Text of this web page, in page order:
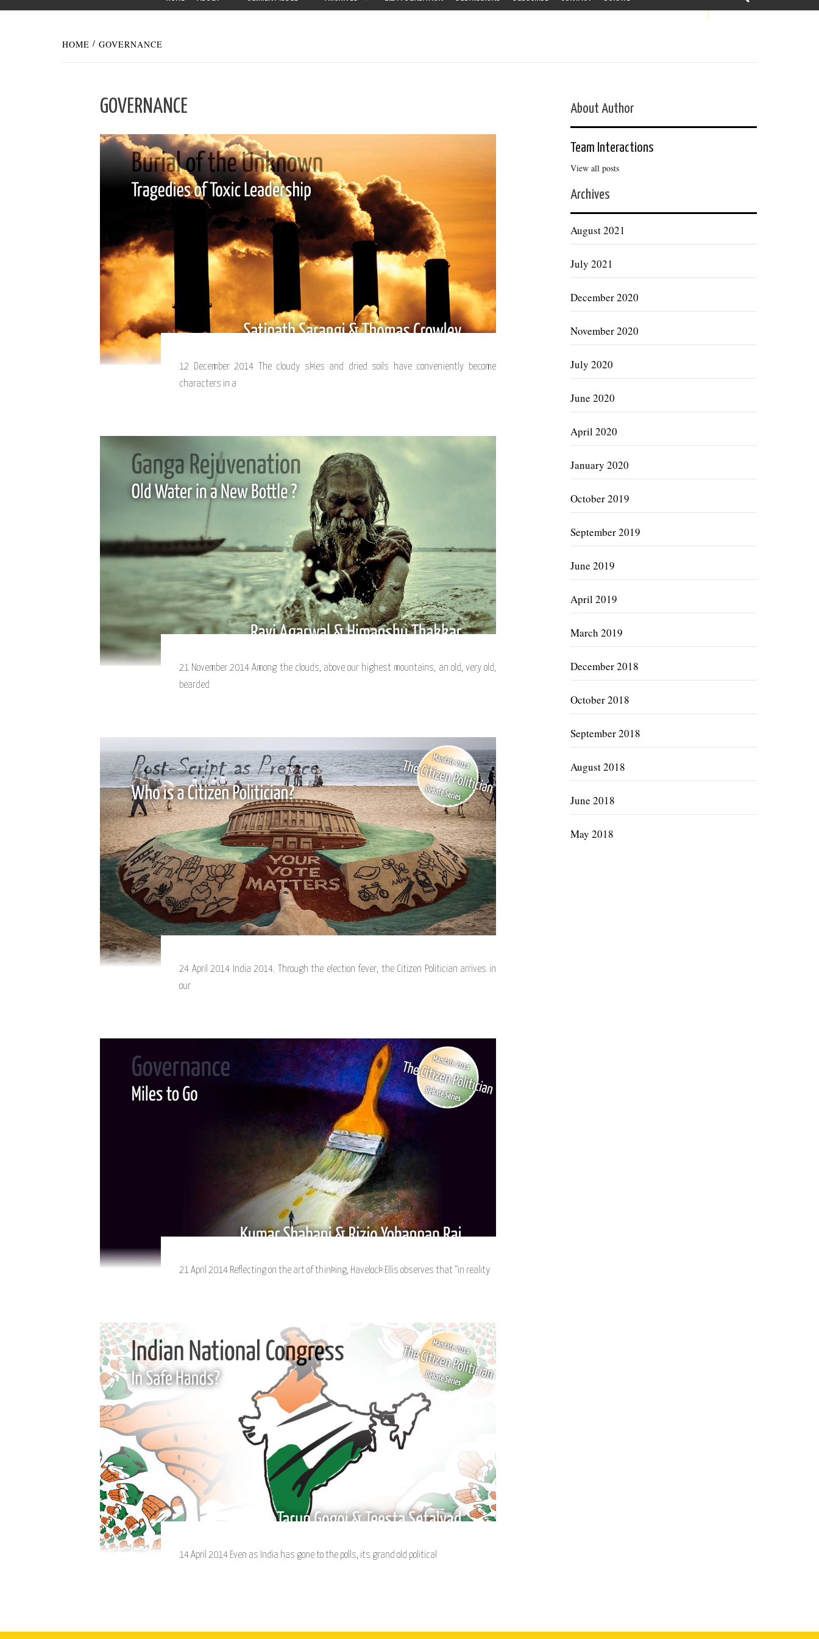
HOME GOVERNANCE
GOVERNANCE
12 December 2014 The cloudy skies and dried soils have conveniently become
characters in a
21 November 2014 Among the clouds, above our highest mountains, an old, very old,
bearded
24 April 2014 India 2014. Through the election fever, the Citizen Politician arrives in
our
21 April 2014 Reflecting on the art of thinking, Havelock Ellis observes that “in reality
14 April 2014 Even as India has gone to the polls, its grand old political
About Author
Team Interactions
View all posts
Archives
August 2021
July 2021
December 2020
November 2020
July 2020
June 2020
April 2020
January 2020
October 2019
September 2019
June 2019
April 2019
March 2019
December 2018
October 2018
September 2018
August 2018
June 2018
May 2018